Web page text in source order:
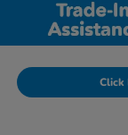
Click